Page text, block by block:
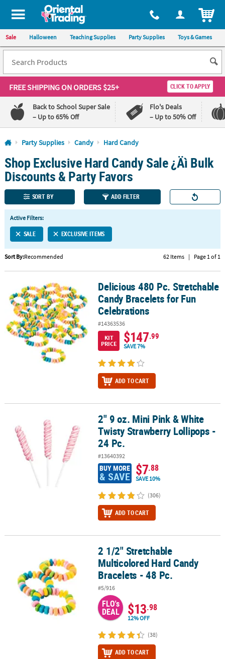
All content on this site is available, via phone, at 1-800-875-8480
Sale Halloween Teaching Supplies Party Supplies Toys & Games
FREE SHIPPINGON ORDERS $25+ CLICK TO APPLY
Back to School Super Sale
– Up to 65% Off
Flo's Deals
– Up to 50% Off
Log In
110%
Lowest
Price
100%
Happiness
Guarantee
QUICK
LINKS
CUSTOMER
SERVICE
ABOUT
SAFE
SECURE
SHOPPING
Party Supplies Candy Hard Candy
Shop Exclusive Hard Candy Sale ¿Äì Bulk
Discounts & Party Favors
SORT BY ADD FILTER
Active Filters:
SALE EXCLUSIVE ITEMS
Sort By:Recommended 62 Items | Page 1 of 1
Delicious 480 Pc. Stretchable Candy Bracelets for Fun
Delicious 480 Pc. Stretchable
Candy Bracelets for Fun
Celebrations
#14363536
KIT
PRICE
$147.99
SAVE 7%
ADD TO CART
2" 9 oz. Mini Pink & White Twisty Strawberry Lollipops - 24 Pc.
2" 9 oz. Mini Pink & White
Twisty Strawberry Lollipops -
24 Pc.
#13640392
BUY MORE
& SAVE $7.88
SAVE 10%
(306)
ADD TO CART
2 1/2" Stretchable Multicolored Hard Candy Bracelets - 48 Pc.
2 1/2" Stretchable
Multicolored Hard Candy
Bracelets - 48 Pc.
#5/916
FLO's
DEAL $13.98
12% OFF
(38)
ADD TO CART